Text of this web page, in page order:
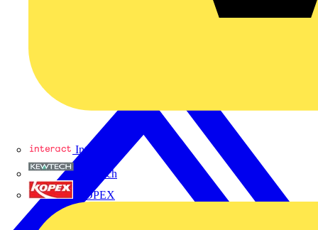
Interact
Kewtech
KOPEX